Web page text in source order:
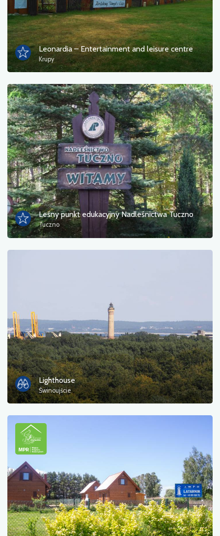
Leonardia – Entertainment and leisure centre
Krupy
Leśny punkt edukacyjny Nadleśnictwa Tuczno
Tuczno
Lighthouse
Świnoujście